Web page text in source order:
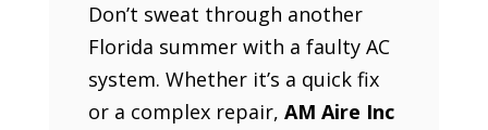
Don’t sweat through another
Florida summer with a faulty AC
system. Whether it’s a quick fix
or a complex repair, AM Aire Inc